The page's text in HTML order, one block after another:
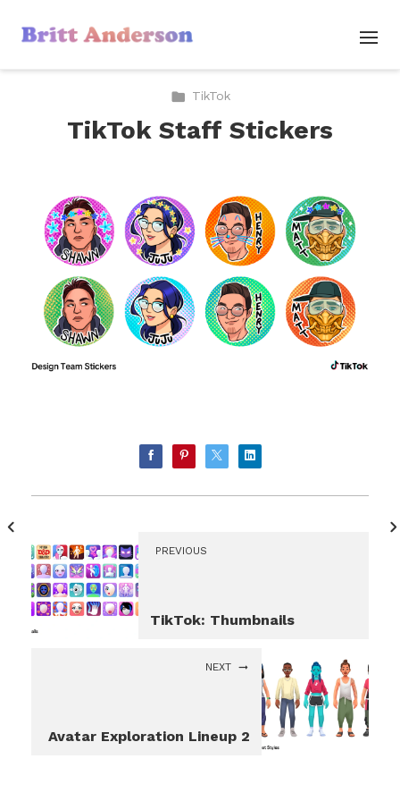
TikTok
TikTok Staff Stickers
PREVIOUS
TikTok: Thumbnails
NEXT
Avatar Exploration Lineup 2